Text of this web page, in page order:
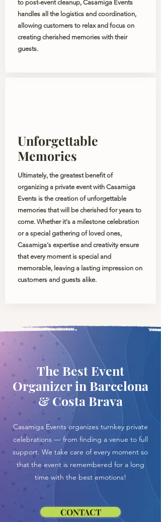
to post-event cleanup, Casamiga Events
handles all the logistics and coordination,
allowing customers to relax and focus on
creating cherished memories with their
guests.
Unforgettable
Memories
Ultimately, the greatest benefit of
organizing a private event with Casamiga
Events is the creation of unforgettable
memories that will be cherished for years to
come. Whether it's a milestone celebration
or a special gathering of loved ones,
Casamiga's expertise and creativity ensure
that every moment is special and
memorable, leaving a lasting impression on
customers and guests alike.
The Best Event
Organizer in Barcelona
& Costa Brava
Casamiga Events organizes turnkey private
celebrations — from finding a venue to full
support. We take care of every moment so
that the event is remembered for a long
time with the best emotions!
CONTACT